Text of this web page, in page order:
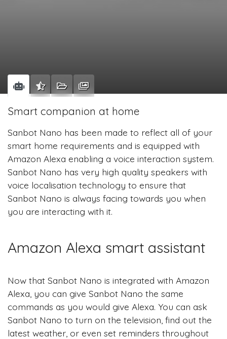
Smart companion at home
Sanbot Nano has been made to reflect all of your
smart home requirements and is equipped with
Amazon Alexa enabling a voice interaction system.
Sanbot Nano has very high quality speakers with
voice localisation technology to ensure that
Sanbot Nano is always facing towards you when
you are interacting with it.
Amazon Alexa smart assistant
Now that Sanbot Nano is integrated with Amazon
Alexa, you can give Sanbot Nano the same
commands as you would give Alexa. You can ask
Sanbot Nano to turn on the television, find out the
latest weather, or even set reminders throughout